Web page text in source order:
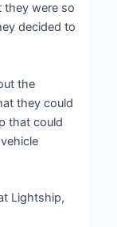
they were so
decided to
the
they could
that could
Lightship,